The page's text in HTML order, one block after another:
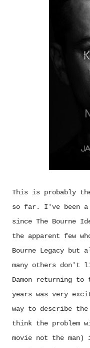
This is probably
so far. I've been a
since The Bourne
the apparent few
Bourne Legacy but
many others don't
Damon returning
years was very
way to describe the
think the problem
movie not the